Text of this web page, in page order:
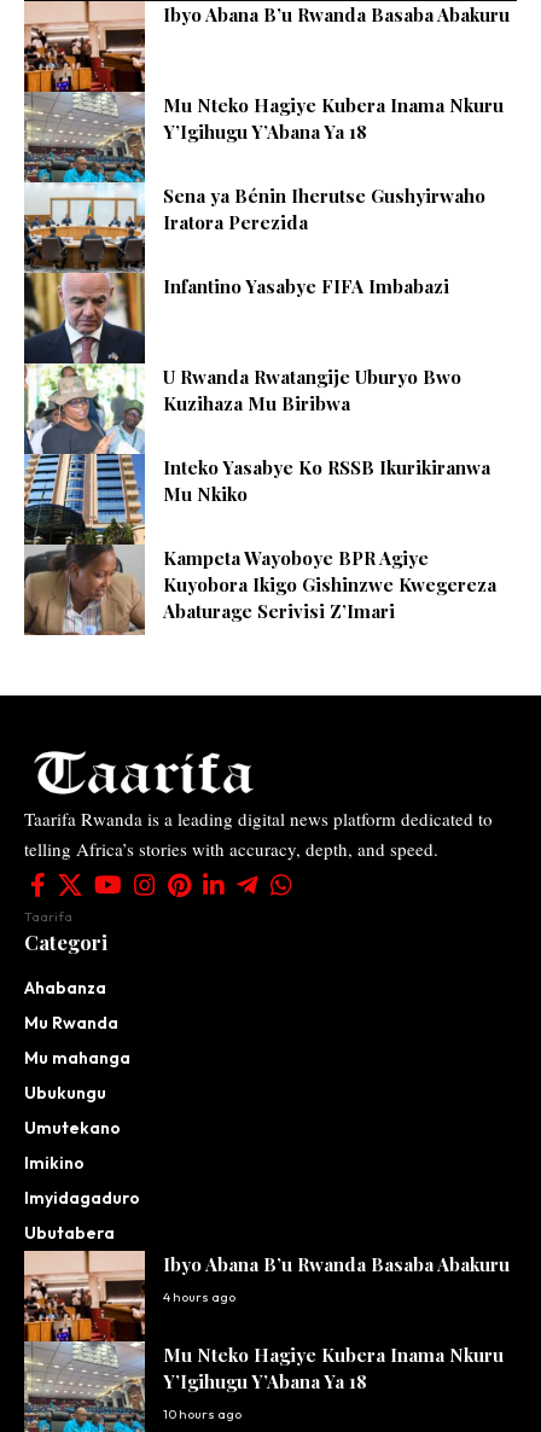
Ibyo Abana B’u Rwanda Basaba Abakuru
Mu Nteko Hagiye Kubera Inama Nkuru
Y’Igihugu Y’Abana Ya 18
Sena ya Bénin Iherutse Gushyirwaho
Iratora Perezida
Infantino Yasabye FIFA Imbabazi
U Rwanda Rwatangije Uburyo Bwo
Kuzihaza Mu Biribwa
Inteko Yasabye Ko RSSB Ikurikiranwa
Mu Nkiko
Kampeta Wayoboye BPR Agiye
Kuyobora Ikigo Gishinzwe Kwegereza
Abaturage Serivisi Z’Imari
Taarifa Rwanda is a leading digital news platform dedicated to
telling Africa’s stories with accuracy, depth, and speed.
Taarifa
Categori
Ahabanza
Mu Rwanda
Mu mahanga
Ubukungu
Umutekano
Imikino
Imyidagaduro
Ubutabera
Ibyo Abana B’u Rwanda Basaba Abakuru
4 hours ago
Mu Nteko Hagiye Kubera Inama Nkuru
Y’Igihugu Y’Abana Ya 18
10 hours ago